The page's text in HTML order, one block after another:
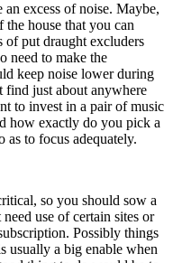
excess of noise. Maybe,
house that you can
put draught excluders
need to make the
keep noise lower during
find just about anywhere
to invest in a pair of music
how exactly do you pick a
as to focus adequately.
so you should sow a
use of certain sites or
Possibly things
usually a big enable when